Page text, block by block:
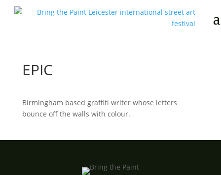
EPIC
Birmingham based graffiti writer whose letters
bounce off the walls with colour.